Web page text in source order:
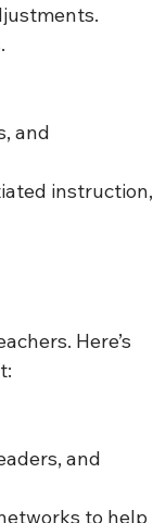
and
instruction,
Here’s
and
to help